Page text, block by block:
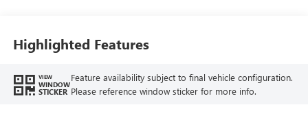
Highlighted Features
VIEW
WINDOW
STICKER
Feature availability subject to final vehicle configuration.
Please reference window sticker for more info.